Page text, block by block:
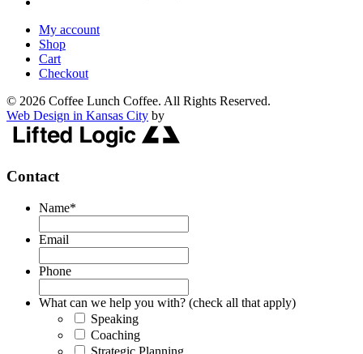
My account
Shop
Cart
Checkout
© 2026 Coffee Lunch Coffee. All Rights Reserved.
Web Design in Kansas City by
Contact
Name*
Email
Phone
What can we help you with? (check all that apply)
Speaking
Coaching
Strategic Planning